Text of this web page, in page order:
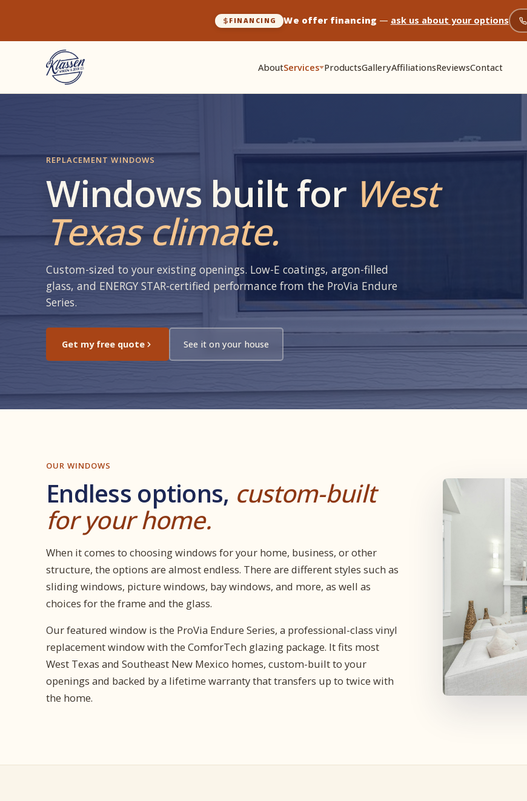
FINANCING We offer financing — ask us about your options
AboutServices ProductsGalleryAffiliationsReviewsContact
REPLACEMENT WINDOWS
Windows built for West
Texas climate.
Custom-sized to your existing openings. Low-E coatings, argon-filled
glass, and ENERGY STAR-certified performance from the ProVia Endure
Series.
Get my free quote See it on your house
OUR WINDOWS
Endless options, custom-built
for your home.
When it comes to choosing windows for your home, business, or other
structure, the options are almost endless. There are different styles such as
sliding windows, picture windows, bay windows, and more, as well as
choices for the frame and the glass.
Our featured window is the ProVia Endure Series, a professional-class vinyl
replacement window with the ComforTech glazing package. It fits most
West Texas and Southeast New Mexico homes, custom-built to your
openings and backed by a lifetime warranty that transfers up to twice with
the home.